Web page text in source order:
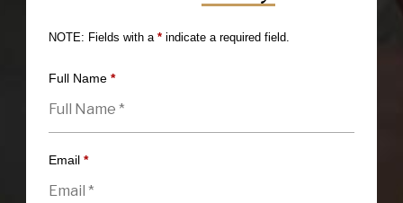
NOTE: Fields with a *indicate a required field.
Full Name *
Email *